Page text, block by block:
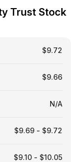
Trust Stock
$9.72
$9.66
N/A
$9.69 - $9.72
$9.10 - $10.05